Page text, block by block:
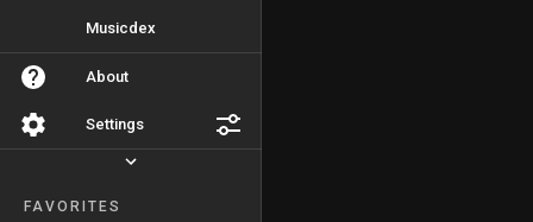
Musicdex
About
Settings
FAVORITES